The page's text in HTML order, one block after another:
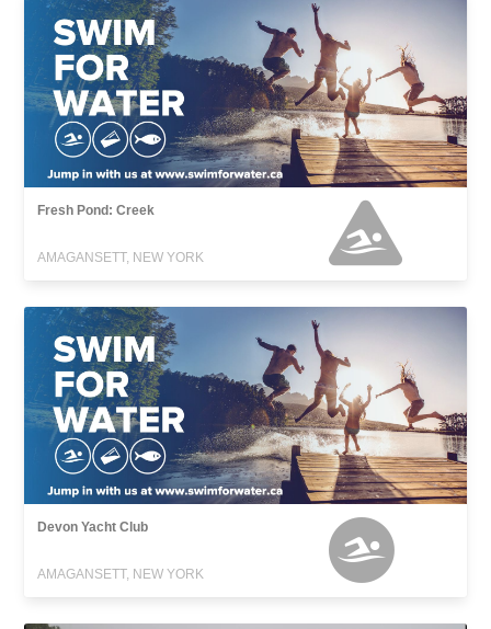
Fresh Pond: Creek
AMAGANSETT, NEW YORK
Devon Yacht Club
AMAGANSETT, NEW YORK